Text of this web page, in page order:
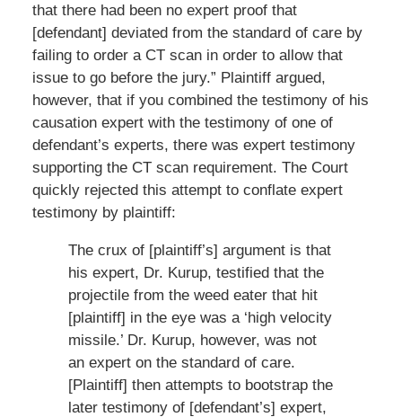
that there had been no expert proof that
[defendant] deviated from the standard of care by
failing to order a CT scan in order to allow that
issue to go before the jury.” Plaintiff argued,
however, that if you combined the testimony of his
causation expert with the testimony of one of
defendant’s experts, there was expert testimony
supporting the CT scan requirement. The Court
quickly rejected this attempt to conflate expert
testimony by plaintiff:
The crux of [plaintiff’s] argument is that
his expert, Dr. Kurup, testified that the
projectile from the weed eater that hit
[plaintiff] in the eye was a ‘high velocity
missile.’ Dr. Kurup, however, was not
an expert on the standard of care.
[Plaintiff] then attempts to bootstrap the
later testimony of [defendant’s] expert,